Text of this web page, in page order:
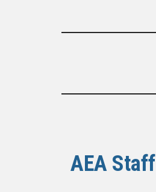
AEA Staff